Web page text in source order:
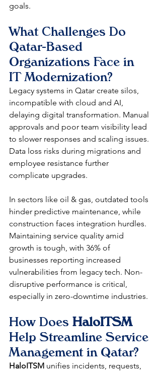
goals.​
What Challenges Do
Qatar-Based
Organizations Face in
IT Modernization?
Legacy systems in Qatar create silos,
incompatible with cloud and AI,
delaying digital transformation. Manual
approvals and poor team visibility lead
to slower responses and scaling issues.
Data loss risks during migrations and
employee resistance further
complicate upgrades.​
In sectors like oil & gas, outdated tools
hinder predictive maintenance, while
construction faces integration hurdles.
Maintaining service quality amid
growth is tough, with 36% of
businesses reporting increased
vulnerabilities from legacy tech. Non-
disruptive performance is critical,
especially in zero-downtime industries.​
How Does HaloITSM
Help Streamline Service
Management in Qatar?
HaloITSM unifies incidents, requests,